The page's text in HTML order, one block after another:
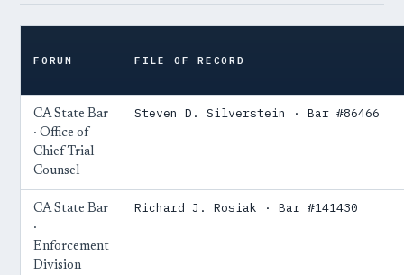
FORUM FILE OF RECORD
CA State Bar
· Office of
Chief Trial
Counsel
Steven D. Silverstein · Bar #86466
CA State Bar
·
Enforcement
Division
Richard J. Rosiak · Bar #141430